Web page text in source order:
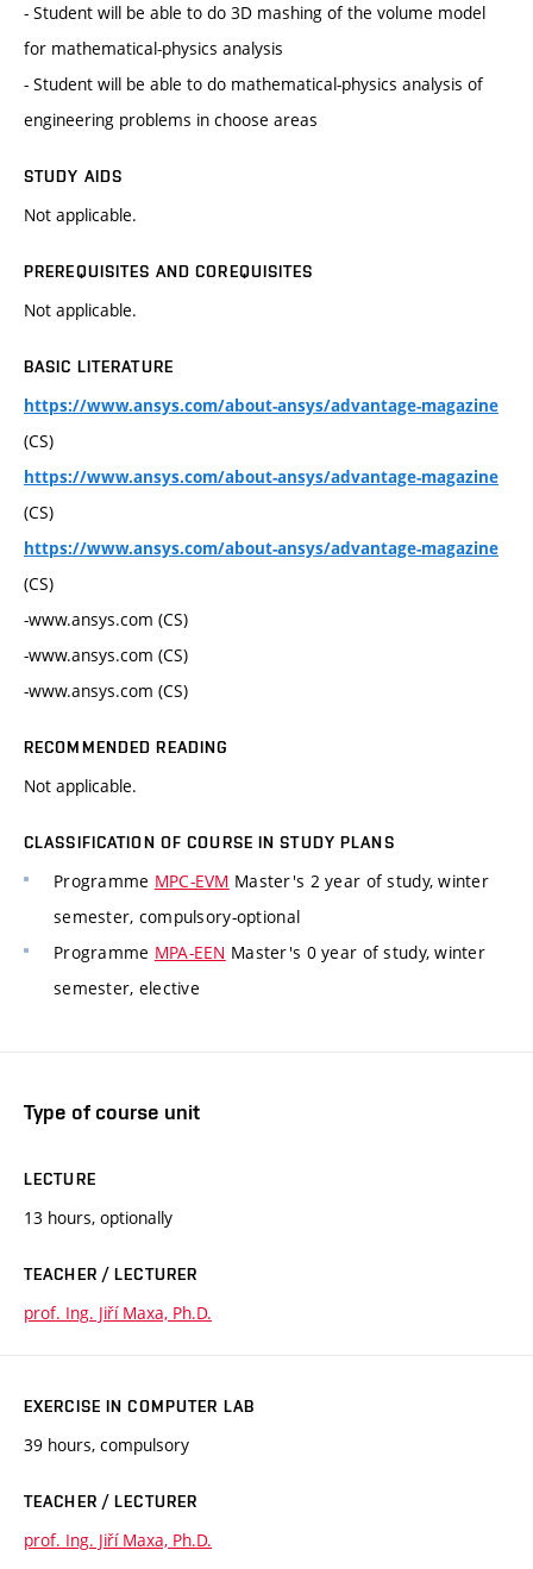
- Student will be able to do 3D mashing of the volume model
for mathematical-physics analysis
- Student will be able to do mathematical-physics analysis of
engineering problems in choose areas
STUDY AIDS
Not applicable.
PREREQUISITES AND COREQUISITES
Not applicable.
BASIC LITERATURE
https://www.ansys.com/about-ansys/advantage-magazine
(CS)
https://www.ansys.com/about-ansys/advantage-magazine
(CS)
https://www.ansys.com/about-ansys/advantage-magazine
(CS)
-www.ansys.com (CS)
-www.ansys.com (CS)
-www.ansys.com (CS)
RECOMMENDED READING
Not applicable.
CLASSIFICATION OF COURSE IN STUDY PLANS
Programme MPC-EVM Master's 2 year of study, winter
semester, compulsory-optional
Programme MPA-EEN Master's 0 year of study, winter
semester, elective
Type of course unit
LECTURE
13 hours, optionally
TEACHER / LECTURER
prof. Ing. Jiří Maxa, Ph.D.
EXERCISE IN COMPUTER LAB
39 hours, compulsory
TEACHER / LECTURER
prof. Ing. Jiří Maxa, Ph.D.